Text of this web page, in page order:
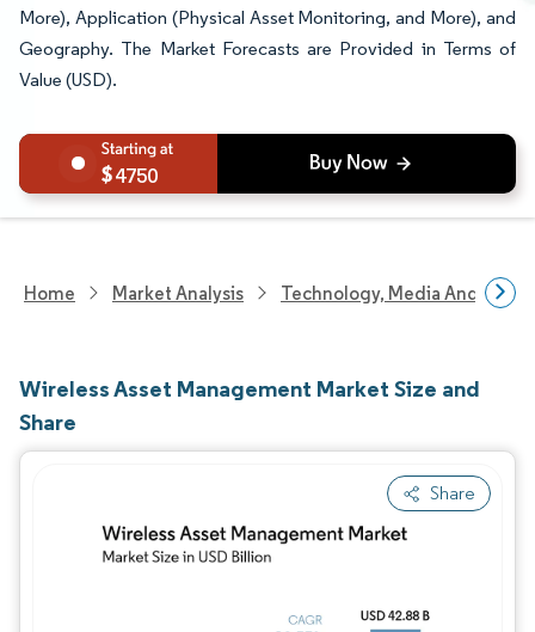
More), Application (Physical Asset Monitoring, and More), and
Geography. The Market Forecasts are Provided in Terms of
Value (USD).
4750
Home Market Analysis Technology, Media And
Wireless Asset Management Market Size and
Share
Share